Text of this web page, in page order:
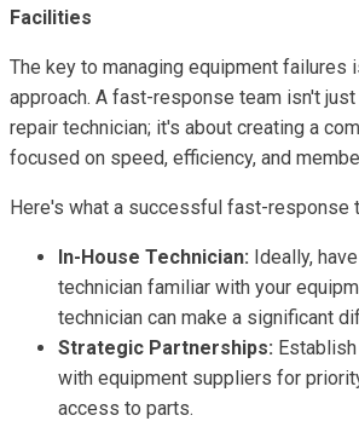
Facilities
The key to managing equipment failures
approach. A fast-response team isn't just
repair technician; it's about creating a
focused on speed, efficiency, and
Here's what a successful fast-response
In-House Technician: Ideally,
technician familiar with your
technician can make a significant
Strategic Partnerships:
with equipment suppliers for
access to parts.